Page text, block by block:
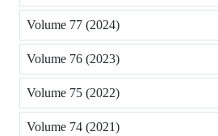
Volume 77 (2024)
Volume 76 (2023)
Volume 75 (2022)
Volume 74 (2021)